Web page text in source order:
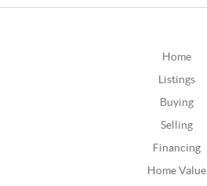
Home
Listings
Buying
Selling
Financing
Home Value